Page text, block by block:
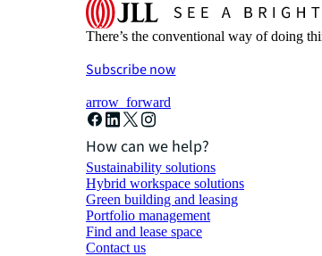
There’s the conventional way of doing
Subscribe now
arrow_forward
How can we help?
Sustainability solutions
Hybrid workspace solutions
Green building and leasing
Portfolio management
Find and lease space
Contact us